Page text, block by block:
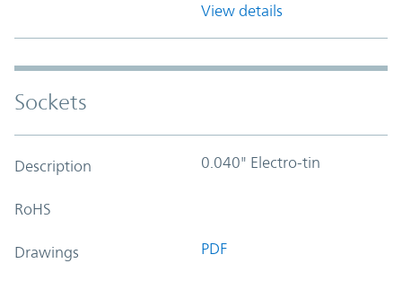
View details
Sockets
Description 0.040" Electro-tin
RoHS
Drawings PDF